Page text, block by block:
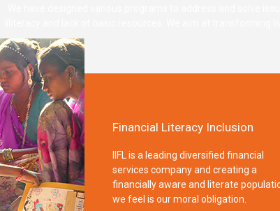
Financial Literacy Inclusion
IIFL is a leading diversified financial
services company and creating a
financially aware and literate
we feel is our moral obligation.